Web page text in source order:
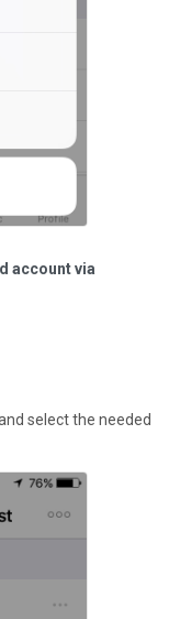
account via
select the needed